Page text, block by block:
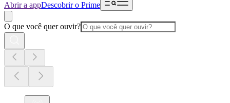
Abrir a appDescobrir o Prime
O que você quer ouvir?